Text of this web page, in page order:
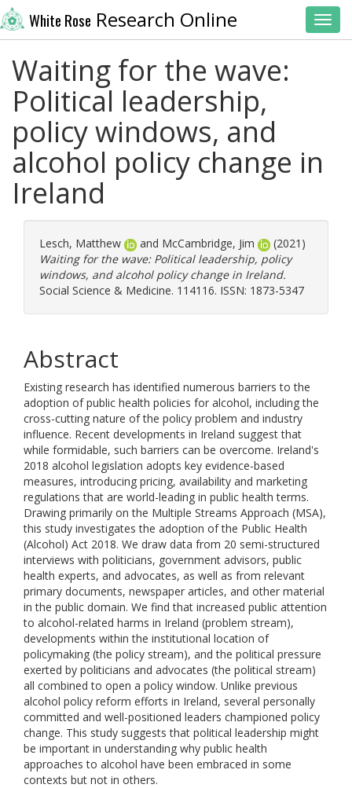
White Rose Research Online
Waiting for the wave:
Political leadership,
policy windows, and
alcohol policy change in
Ireland
Lesch, Matthew and McCambridge, Jim
(2021)
Waiting for the wave: Political leadership, policy
windows, and alcohol policy change in Ireland.
Social Science & Medicine. 114116. ISSN: 1873-5347
Abstract
Existing research has identified numerous barriers to the
adoption of public health policies for alcohol, including the
cross-cutting nature of the policy problem and industry
influence. Recent developments in Ireland suggest that
while formidable, such barriers can be overcome. Ireland's
2018 alcohol legislation adopts key evidence-based
measures, introducing pricing, availability and marketing
regulations that are world-leading in public health terms.
Drawing primarily on the Multiple Streams Approach (MSA),
this study investigates the adoption of the Public Health
(Alcohol) Act 2018. We draw data from 20 semi-structured
interviews with politicians, government advisors, public
health experts, and advocates, as well as from relevant
primary documents, newspaper articles, and other material
in the public domain. We find that increased public attention
to alcohol-related harms in Ireland (problem stream),
developments within the institutional location of
policymaking (the policy stream), and the political pressure
exerted by politicians and advocates (the political stream)
all combined to open a policy window. Unlike previous
alcohol policy reform efforts in Ireland, several personally
committed and well-positioned leaders championed policy
change. This study suggests that political leadership might
be important in understanding why public health
approaches to alcohol have been embraced in some
contexts but not in others.